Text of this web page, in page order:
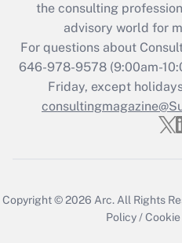
the consulting
advisory world for
For questions about
646-978-9578 (9:00am-
Friday, except
Copyright © 2026 Arc.All Rights
Policy/